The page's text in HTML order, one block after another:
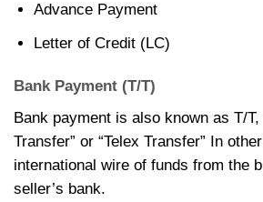
Advance Payment
Letter of Credit (LC)
Bank Payment (T/T)
Bank payment is also known as T/T,
Transfer” or “Telex Transfer” In
international wire of funds from the
seller’s bank.